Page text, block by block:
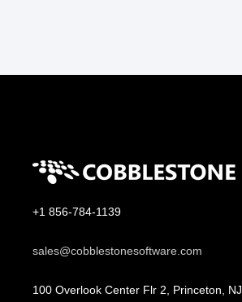
+1 856-784-1139
sales@cobblestonesoftware.com
100 Overlook Center Flr 2, Princeton, NJ